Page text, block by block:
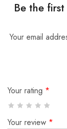
Be the
Your email
Your rating *
Your review *